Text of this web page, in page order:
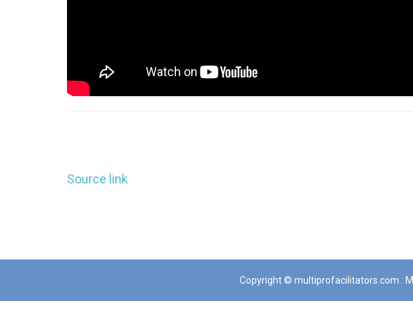
Source link
Copyright © multiprofacilitators.com :